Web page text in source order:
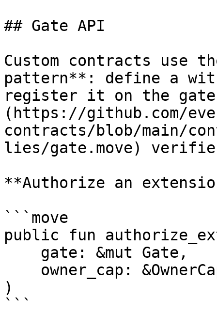
## Gate API
Custom contracts use
pattern**: define a
register it on the
(https://github.com/
contracts/blob/main/
lies/gate.move)
**Authorize an
```move
public fun
)
```